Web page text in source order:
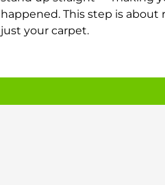
happened. This step is
just your carpet.